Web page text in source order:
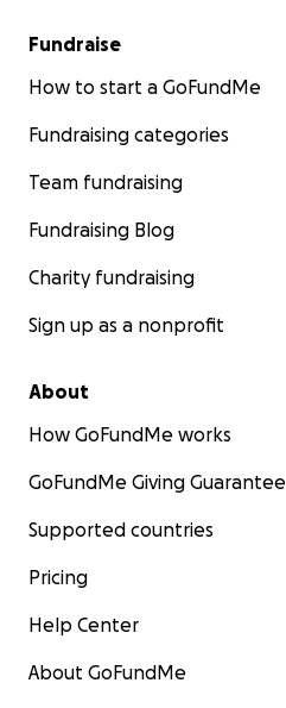
Fundraise
How to start a GoFundMe
Fundraising categories
Team fundraising
Fundraising Blog
Charity fundraising
Sign up as a nonprofit
About
How GoFundMe works
GoFundMe Giving Guarantee
Supported countries
Pricing
Help Center
About GoFundMe